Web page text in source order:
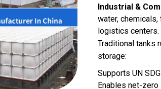
Industrial &
water,
logistics centers.
Traditional tanks
storage:
Supports UN
Enables net-